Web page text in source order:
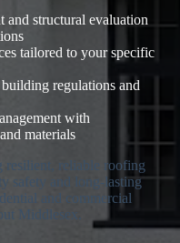
and structural evaluation
tailored to your specific
regulations and
with
materials
resilient, reliable roofing
safety and long-lasting
and commercial
Middlesex.